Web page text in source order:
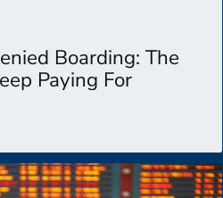
Boarding: The
Paying For